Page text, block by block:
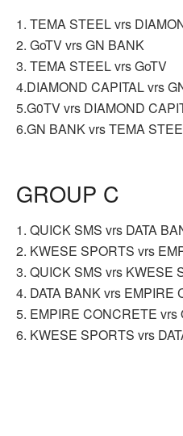
1. TEMA STEEL vrs
2. GoTV vrs GN BANK
3. TEMA STEEL vrs GoTV
4.DIAMOND CAPITAL vrs
5.G0TV vrs DIAMOND
6.GN BANK vrs TEMA
GROUP C
1. QUICK SMS vrs DATA
2. KWESE SPORTS vrs
3. QUICK SMS vrs KWESE
4. DATA BANK vrs EMPIRE
5. EMPIRE CONCRETE vrs
6. KWESE SPORTS vrs